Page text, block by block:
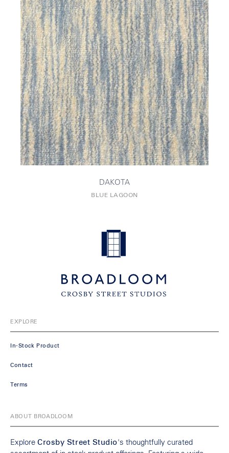
DAKOTA
BLUE LAGOON
EXPLORE
In-Stock Product
Contact
Terms
ABOUT BROADLOOM
Explore Crosby Street Studio's thoughtfully curated